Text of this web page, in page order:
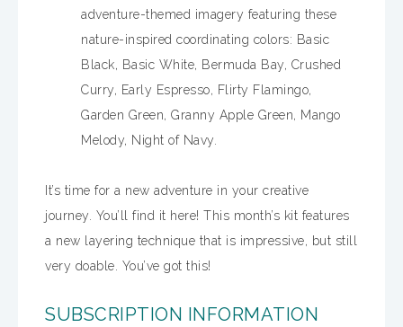
adventure-themed imagery featuring these
nature-inspired coordinating colors: Basic
Black, Basic White, Bermuda Bay, Crushed
Curry, Early Espresso, Flirty Flamingo,
Garden Green, Granny Apple Green, Mango
Melody, Night of Navy.
It’s time for a new adventure in your creative
journey. You’ll find it here! This month’s kit features
a new layering technique that is impressive, but still
very doable. You’ve got this!
SUBSCRIPTION INFORMATION